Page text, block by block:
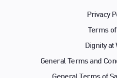
Privacy
Terms
Dignity at
General Terms and